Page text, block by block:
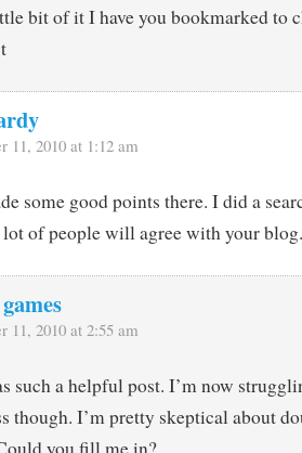
bit of it I have you bookmarked to
11, 2010 at 1:12 am
some good points there. I did a
lot of people will agree with your blog.
11, 2010 at 2:55 am
such a helpful post. I’m now
though. I’m pretty skeptical about
you fill me in?